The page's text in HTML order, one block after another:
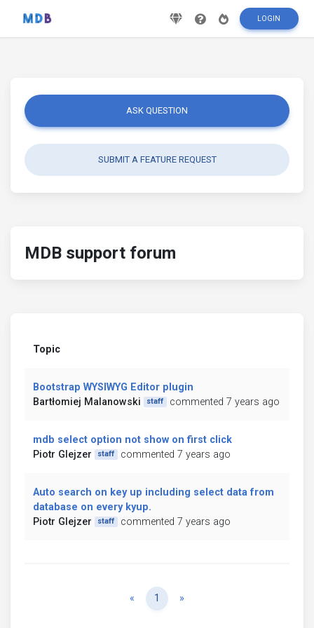
LOGIN
ASK QUESTION
SUBMIT A FEATURE REQUEST
MDB support forum
Topic
Bootstrap WYSIWYG Editor plugin
Bartłomiej Malanowski
staff commented 7 years ago
mdb select option not show on first click
Piotr Glejzer
staff commented 7 years ago
Auto search on key up including select data from
database on every kyup.
Piotr Glejzer
staff commented 7 years ago
« Previous
1 »